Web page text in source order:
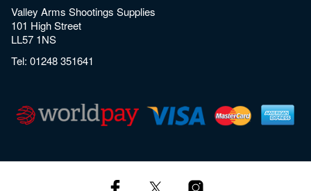
Valley Arms Shootings Supplies
101 High Street
LL57 1NS
Tel:01248 351641